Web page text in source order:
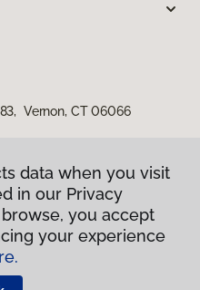
Vernon, CT 06066
data when you visit
in our Privacy
you accept
your experience